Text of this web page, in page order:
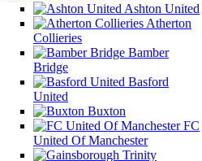
Ashton United
Atherton
Collieries
Bamber
Bridge
Basford
United
Buxton
FC
United Of Manchester